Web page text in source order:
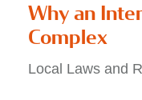
Why an
Complex
Local Laws and